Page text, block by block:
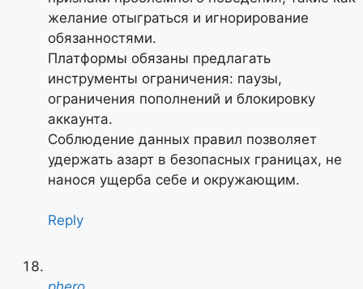
желание отыграться и игнорирование
обязанностями.
Платформы обязаны предлагать
инструменты ограничения: паузы,
ограничения пополнений и блокировку
аккаунта.
Соблюдение данных правил позволяет
удержать азарт в безопасных границах, не
нанося ущерба себе и окружающим.
Reply